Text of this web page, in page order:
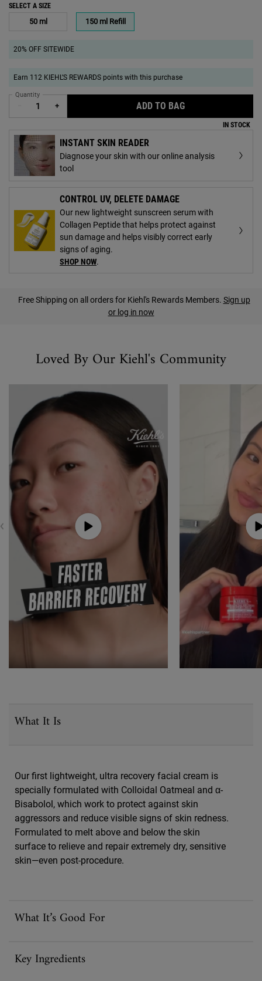
SELECT A SIZE
Selected
50 ml, 1 of 2 Selected
150 ml Refill
, 2 of 2
20% OFF SITEWIDE
Earn 112 KIEHL’S REWARDS points with this purchase
Quantity
+ ADD TO BAGULTRA FACIAL
IN STOCK
INSTANT SKIN READER
Diagnose your skin with our online analysis
tool
CONTROL UV, DELETE DAMAGE
Our new lightweight sunscreen serum with
Collagen Peptide that helps protect against
sun damage and helps visibly correct early
signs of aging.
SHOP NOW.
Free Shipping on all orders for Kiehl's Rewards Members. Sign up
or log in now
Loved By Our Kiehl's Community
What It Is
Our first lightweight, ultra recovery facial cream is
specially formulated with Colloidal Oatmeal and α-
Bisabolol, which work to protect against skin
aggressors and reduce visible signs of skin redness.
Formulated to melt above and below the skin
surface to relieve and repair extremely dry, sensitive
skin—even post-procedure.
What It’s Good For
Key Ingredients